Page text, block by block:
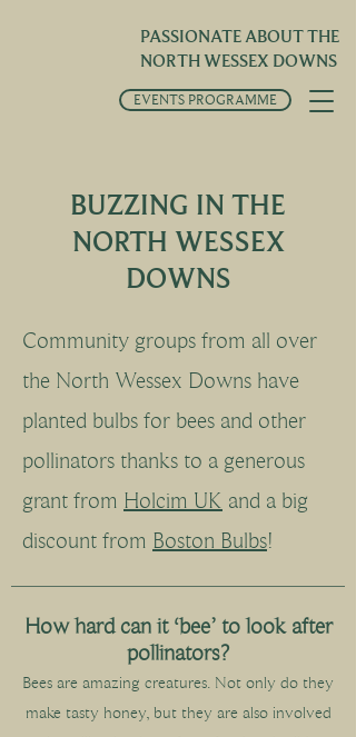
PASSIONATE ABOUT THE
NORTH WESSEX DOWNS
EVENTS PROGRAMME
BUZZING IN THE
NORTH WESSEX
DOWNS
Community groups from all over
the North Wessex Downs have
planted bulbs for bees and other
pollinators thanks to a generous
grant from Holcim UK and a big
discount from Boston Bulbs!
How hard can it ‘bee’ to look after
pollinators?
Bees are amazing creatures. Not only do they
make tasty honey, but they are also involved